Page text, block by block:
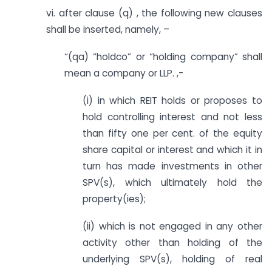
vi. after clause (q) , the following new clauses
shall be inserted, namely, –
“(qa) “holdco” or “holding company” shall
mean a company or LLP. ,-
(i) in which REIT holds or proposes to
hold controlling interest and not less
than fifty one per cent. of the equity
share capital or interest and which it in
turn has made investments in other
SPV(s), which ultimately hold the
property(ies);
(ii) which is not engaged in any other
activity other than holding of the
underlying SPV(s), holding of real